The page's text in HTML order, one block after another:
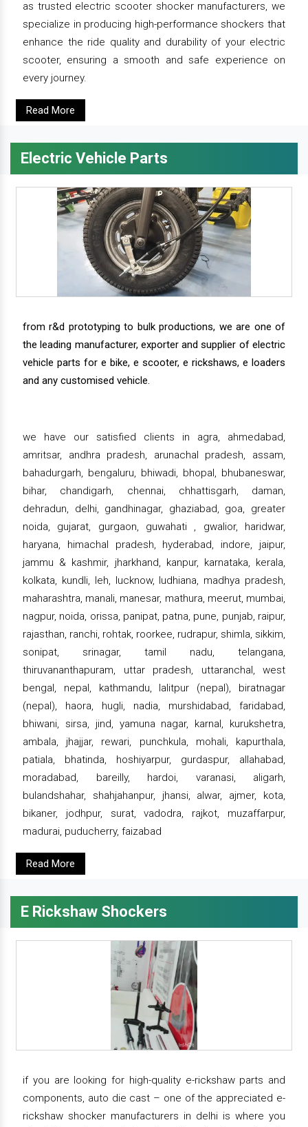
as trusted electric scooter shocker manufacturers, we
specialize in producing high-performance shockers that
enhance the ride quality and durability of your electric
scooter, ensuring a smooth and safe experience on
every journey.
Read More
Electric Vehicle Parts
from r&d prototyping to bulk productions, we are one of
the leading manufacturer, exporter and supplier of electric
vehicle parts for e bike, e scooter, e rickshaws, e loaders
and any customised vehicle.
we have our satisfied clients in agra, ahmedabad,
amritsar, andhra pradesh, arunachal pradesh, assam,
bahadurgarh, bengaluru, bhiwadi, bhopal, bhubaneswar,
bihar, chandigarh, chennai, chhattisgarh, daman,
dehradun, delhi, gandhinagar, ghaziabad, goa, greater
noida, gujarat, gurgaon, guwahati , gwalior, haridwar,
haryana, himachal pradesh, hyderabad, indore, jaipur,
jammu & kashmir, jharkhand, kanpur, karnataka, kerala,
kolkata, kundli, leh, lucknow, ludhiana, madhya pradesh,
maharashtra, manali, manesar, mathura, meerut, mumbai,
nagpur, noida, orissa, panipat, patna, pune, punjab, raipur,
rajasthan, ranchi, rohtak, roorkee, rudrapur, shimla, sikkim,
sonipat, srinagar, tamil nadu, telangana,
thiruvananthapuram, uttar pradesh, uttaranchal, west
bengal, nepal, kathmandu, lalitpur (nepal), biratnagar
(nepal), haora, hugli, nadia, murshidabad, faridabad,
bhiwani, sirsa, jind, yamuna nagar, karnal, kurukshetra,
ambala, jhajjar, rewari, punchkula, mohali, kapurthala,
patiala, bhatinda, hoshiyarpur, gurdaspur, allahabad,
moradabad, bareilly, hardoi, varanasi, aligarh,
bulandshahar, shahjahanpur, jhansi, alwar, ajmer, kota,
bikaner, jodhpur, surat, vadodra, rajkot, muzaffarpur,
madurai, puducherry, faizabad
Read More
E Rickshaw Shockers
if you are looking for high-quality e-rickshaw parts and
components, auto die cast – one of the appreciated e-
rickshaw shocker manufacturers in delhi is where you